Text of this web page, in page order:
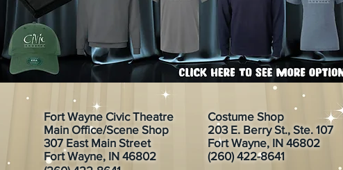
Fort Wayne Civic Theatre
Main Office/Scene Shop
307 East Main Street
Fort Wayne, IN 46802
Costume Shop
203 E. Berry St., Ste. 107
Fort Wayne, IN 46802
(260) 422-8641